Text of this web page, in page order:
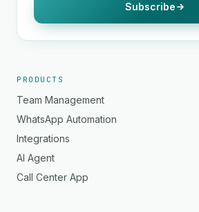
Subscribe
PRODUCTS
Team Management
WhatsApp Automation
Integrations
AI Agent
Call Center App